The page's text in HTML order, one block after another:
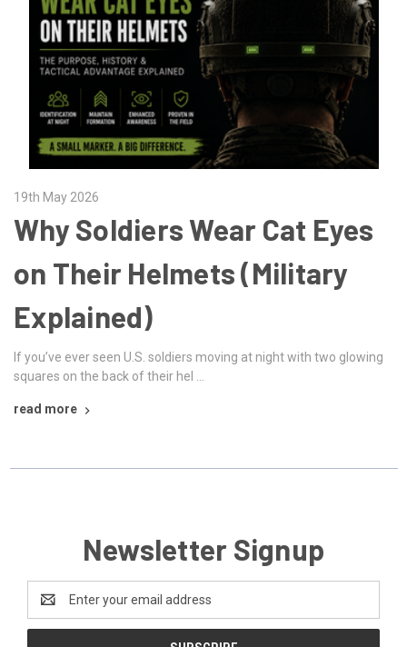
19th May 2026
Why Soldiers Wear Cat Eyes
on Their Helmets (Military
Explained)
If you’ve ever seen U.S. soldiers moving at night with two glowing
squares on the back of their hel …
read more
Newsletter Signup
Email
Address